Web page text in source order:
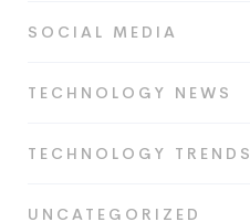
SOCIAL MEDIA
TECHNOLOGY NEWS
TECHNOLOGY TRENDS
UNCATEGORIZED